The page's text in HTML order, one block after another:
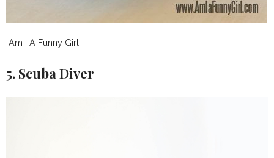
Am I A Funny Girl
5. Scuba Diver